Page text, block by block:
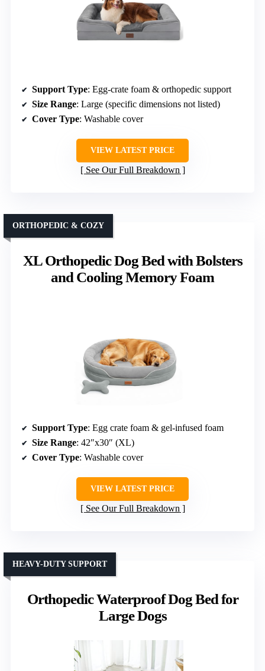
Support Type: Egg-crate foam & orthopedic support
Size Range: Large (specific dimensions not listed)
Cover Type: Washable cover
VIEW LATEST PRICE
See Our Full Breakdown
XL Orthopedic Dog Bed with Bolsters
and Cooling Memory Foam
ORTHOPEDIC & COZY
Support Type: Egg crate foam & gel-infused foam
Size Range: 42″x30″ (XL)
Cover Type: Washable cover
VIEW LATEST PRICE
See Our Full Breakdown
Orthopedic Waterproof Dog Bed for
Large Dogs
HEAVY-DUTY SUPPORT